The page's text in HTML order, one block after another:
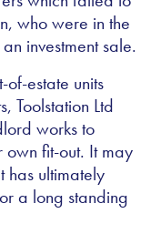
who were in the
investment sale.
estate units
Toolstation Ltd
works to
fit-out. It may
has ultimately
a long standing